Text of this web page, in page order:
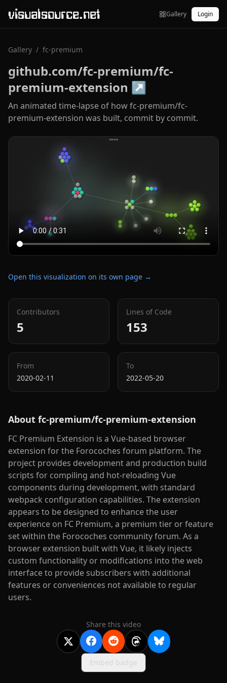
visualsource.net Gallery Login
Gallery / fc-premium
github.com/fc-premium/fc-
premium-extension ↗
An animated time-lapse of how fc-premium/fc-
premium-extension was built, commit by commit.
Open this visualization on its own page →
Contributors
5
Lines of Code
153
From
2020-02-11
To
2022-05-20
About fc-premium/fc-premium-extension
FC Premium Extension is a Vue-based browser
extension for the Forocoches forum platform. The
project provides development and production build
scripts for compiling and hot-reloading Vue
components during development, with standard
webpack configuration capabilities. The extension
appears to be designed to enhance the user
experience on FC Premium, a premium tier or feature
set within the Forocoches community forum. As a
browser extension built with Vue, it likely injects
custom functionality or modifications into the web
interface to provide subscribers with additional
features or conveniences not available to regular
users.
Share this video
Embed badge